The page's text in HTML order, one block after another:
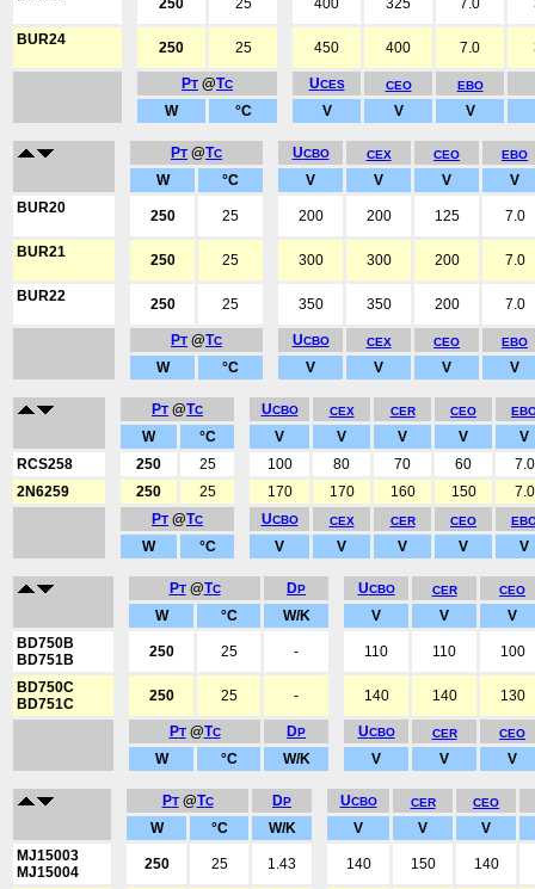
250 25 400 325 7.0
BUR24 250 25 450 400 7.0
PT @TC UCES CEO EBO
W °C V V V
PT @TC UCBO CEX CEO EBO
W °C V V V
V
BUR20
250 25 200 200 125 7.0
BUR21 250 25 300 300 200 7.0
BUR22 250 25 350 350 200 7.0
PT @TC UCBO CEX CEO EBO
W °C V V V V
PT @TC UCBO CEX CER CEO
W °C V V V V
V
RCS258
250 25 100 80 70 60
7.0
2N6259
250 25 170 170 160 150
7.0
PT @TC UCBO CEX CER CEO
W °C V V V V V
PT@TC DP UCBO CER CEO
W °C W/K V V
V
BD750B
BD751B
250 25 - 110 110 100
BD750C
BD751C
250 25 - 140 140 130
PT@TC DP UCBO CER CEO
W °C W/K V V V
PT@TC DP UCBO CER CEO
W °C W/K V V
V
MJ15003
MJ15004
250 25 1.43 140 150 140